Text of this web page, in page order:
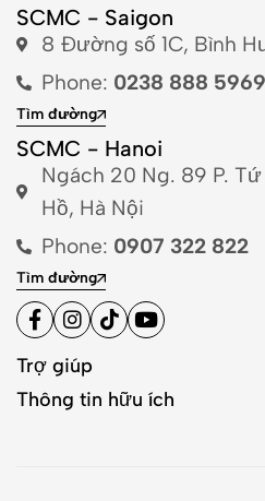
SCMC - Saigon
8 Đường số 1C, Bình
Phone: 0238 888 5969
Tìm đường
SCMC - Hanoi
Ngách 20 Ng. 89 P.
Hồ, Hà Nội
Phone: 0907 322 822
Tìm đường
Trợ giúp
Thông tin hữu ích